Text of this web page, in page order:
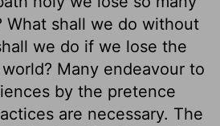
What shall we do without
we do if we lose the
Many endeavour to
by the pretence
are necessary. The